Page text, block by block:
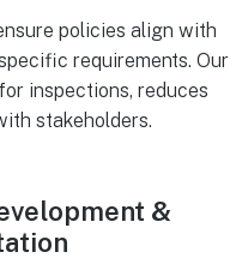
policies align with
requirements. Our
inspections, reduces
stakeholders.
&